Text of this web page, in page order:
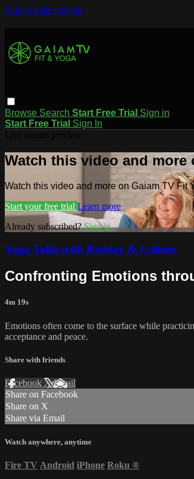
Skip to main content
Browse Search Start Free Trial Sign in
Start Free Trial Sign In
Watch this video and more
Watch this video and more on Gaiam TV Fit
Start your free trial Learn more
Already subscribed?Sign in
Yoga Talks with Rodney & Colleen
Confronting Emotions
4m 19s
Emotions often come to the surface while
acceptance and peace.
Share with friends
Facebook XEmail
Share on Facebook
Share on X
Share via Email
Watch anywhere, anytime
Fire TV Android iPhone Roku ®